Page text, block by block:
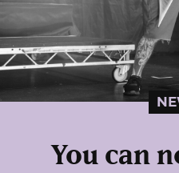
You can